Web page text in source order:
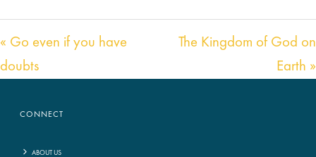
« Go even if you have
doubts
The Kingdom of God on
Earth »
CONNECT
ABOUT US